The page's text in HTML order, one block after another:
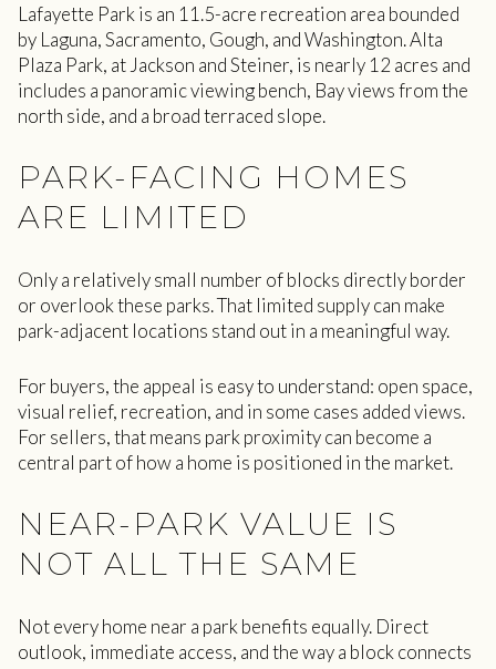
Lafayette Park is an 11.5-acre recreation area bounded
by Laguna, Sacramento, Gough, and Washington. Alta
Plaza Park, at Jackson and Steiner, is nearly 12 acres and
includes a panoramic viewing bench, Bay views from the
north side, and a broad terraced slope.
PARK-FACING HOMES
ARE LIMITED
Only a relatively small number of blocks directly border
or overlook these parks. That limited supply can make
park-adjacent locations stand out in a meaningful way.
For buyers, the appeal is easy to understand: open space,
visual relief, recreation, and in some cases added views.
For sellers, that means park proximity can become a
central part of how a home is positioned in the market.
NEAR-PARK VALUE IS
NOT ALL THE SAME
Not every home near a park benefits equally. Direct
outlook, immediate access, and the way a block connects